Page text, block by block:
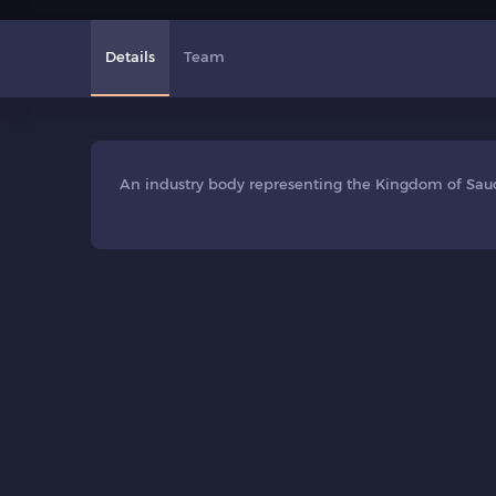
Details Team
An industry body representing the Kingdom of